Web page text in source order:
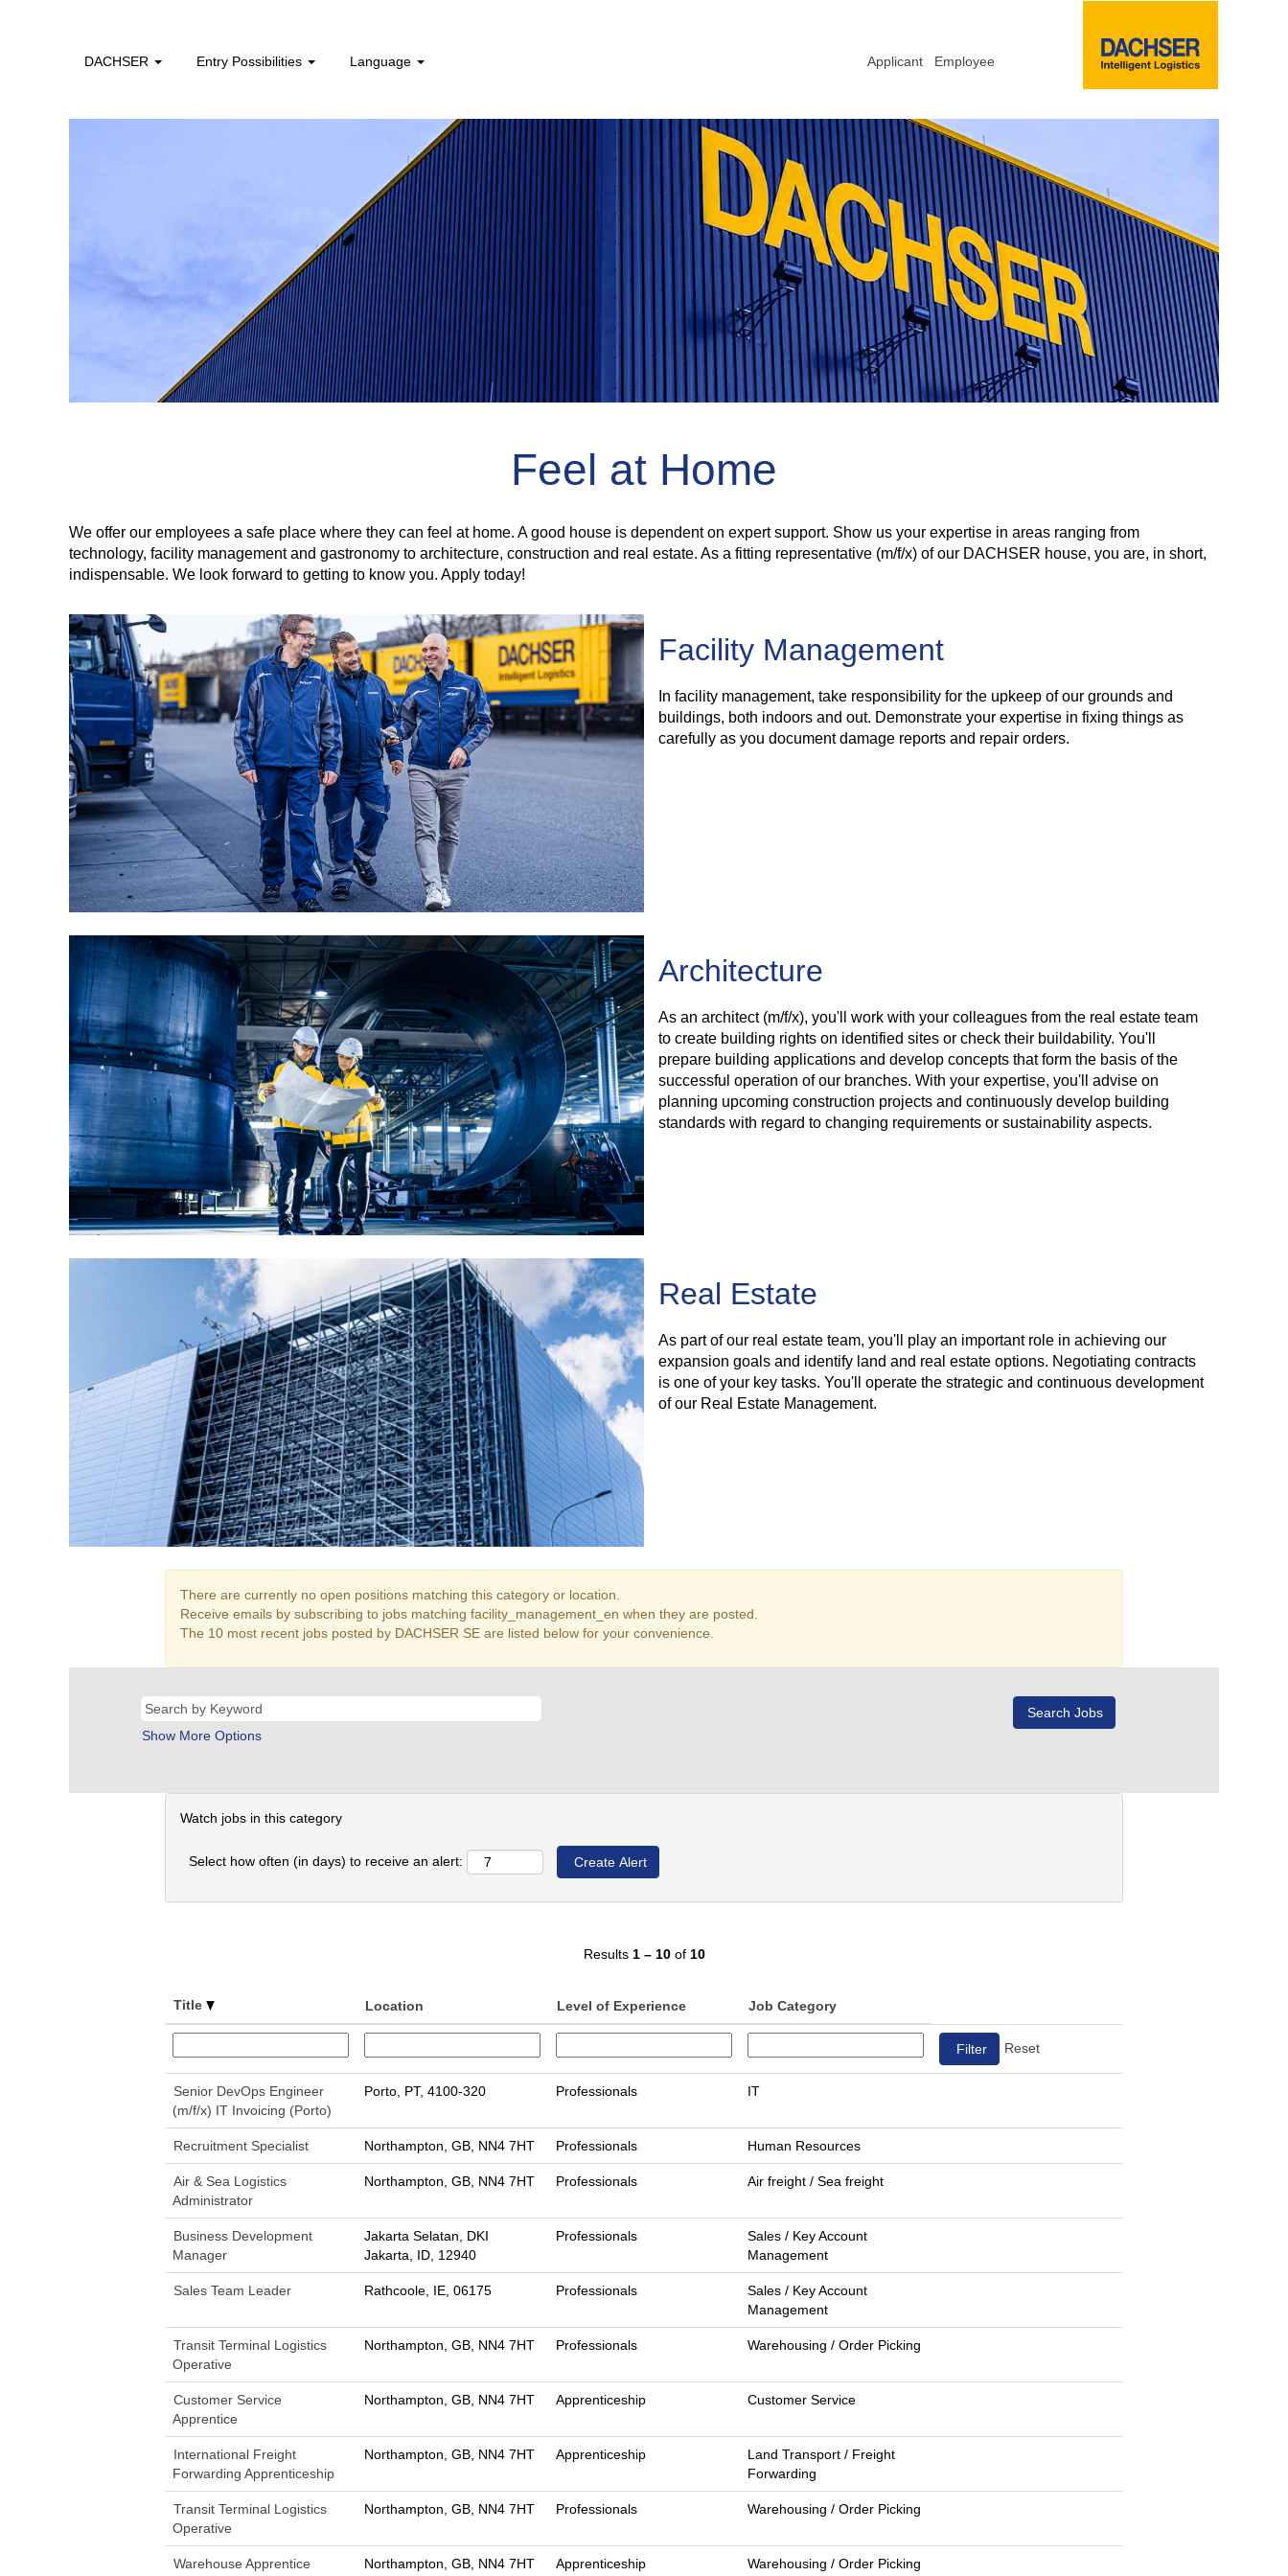
DACHSER Entry Possibilities Language Applicant Employee
Feel at Home
We offer our employees a safe place where they can feel at home. A good house is dependent on expert support. Show us your expertise in areas ranging from
technology, facility management and gastronomy to architecture, construction and real estate. As a fitting representative (m/f/x) of our DACHSER house, you are, in short,
indispensable. We look forward to getting to know you. Apply today!
Facility Management
In facility management, take responsibility for the upkeep of our grounds and
buildings, both indoors and out. Demonstrate your expertise in fixing things as
carefully as you document damage reports and repair orders.
Architecture
As an architect (m/f/x), you'll work with your colleagues from the real estate team
to create building rights on identified sites or check their buildability. You'll
prepare building applications and develop concepts that form the basis of the
successful operation of our branches. With your expertise, you'll advise on
planning upcoming construction projects and continuously develop building
standards with regard to changing requirements or sustainability aspects.
Real Estate
As part of our real estate team, you'll play an important role in achieving our
expansion goals and identify land and real estate options. Negotiating contracts
is one of your key tasks. You'll operate the strategic and continuous development
of our Real Estate Management.
There are currently no open positions matching this category or location.
Receive emails by subscribing to jobs matching facility_management_en when they are posted.
The 10 most recent jobs posted by DACHSER SE are listed below for your convenience.
Show More Options
Watch jobs in this category
Select how often (in days) to receive an alert:
Results 1 – 10of 10
Title Location Level of Experience Job Category
Reset
Senior DevOps Engineer
(m/f/x) IT Invoicing (Porto)
Porto, PT, 4100-320 Professionals IT
Recruitment Specialist Northampton, GB, NN4 7HT Professionals Human Resources
Air & Sea Logistics
Administrator
Northampton, GB, NN4 7HT Professionals Air freight / Sea freight
Business Development
Manager
Jakarta Selatan, DKI
Jakarta, ID, 12940
Professionals
Sales / Key Account
Management
Sales Team Leader Rathcoole, IE, 06175 Professionals
Sales / Key Account
Management
Transit Terminal Logistics
Operative
Northampton, GB, NN4 7HT Professionals Warehousing / Order Picking
Customer Service
Apprentice
Northampton, GB, NN4 7HT Apprenticeship Customer Service
International Freight
Forwarding Apprenticeship
Northampton, GB, NN4 7HT Apprenticeship
Land Transport / Freight
Forwarding
Transit Terminal Logistics
Operative
Northampton, GB, NN4 7HT Professionals Warehousing / Order Picking
Warehouse Apprentice Northampton, GB, NN4 7HT Apprenticeship Warehousing / Order Picking